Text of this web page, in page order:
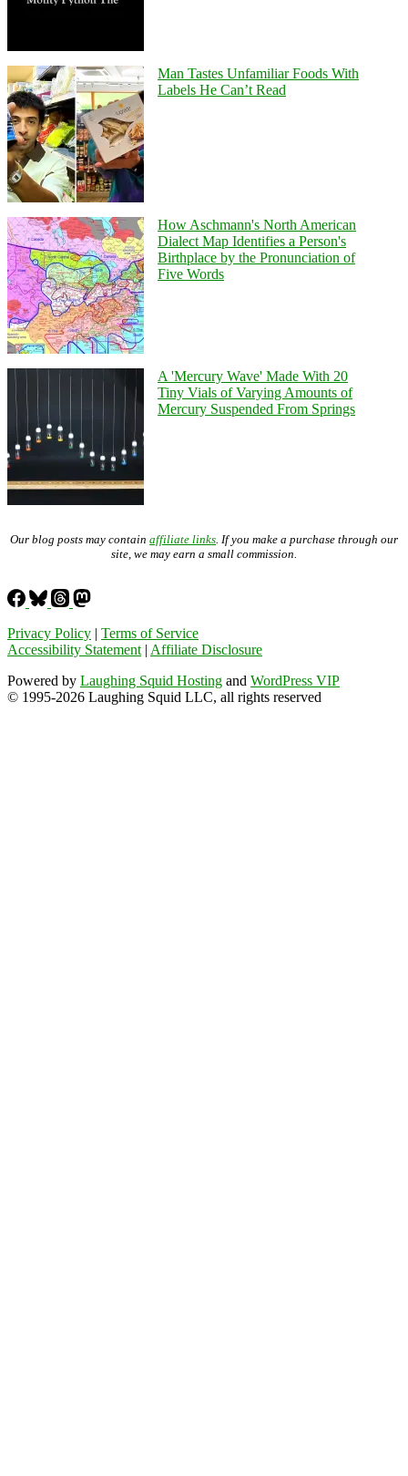
Man Tastes Unfamiliar Foods With
Labels He Can’t Read
How Aschmann's North American
Dialect Map Identifies a Person's
Birthplace by the Pronunciation of
Five Words
A 'Mercury Wave' Made With 20
Tiny Vials of Varying Amounts of
Mercury Suspended From Springs
Our blog posts may contain affiliate links . If you make a purchase through our
site, we may earn a small commission.
Privacy Policy | Terms of Service
Accessibility Statement | Affiliate Disclosure
Powered by Laughing Squid Hosting and WordPress VIP
© 1995-2026 Laughing Squid LLC, all rights reserved